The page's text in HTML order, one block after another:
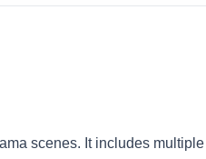
scenes. It includes multiple